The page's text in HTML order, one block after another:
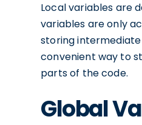
Local variables are
variables are only
storing
convenient way to
parts of the code.
Global